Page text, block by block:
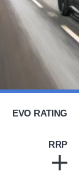
EVO RATING
RRP